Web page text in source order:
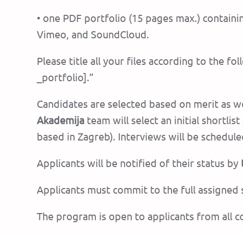
• one PDF portfolio (15 pages max.)
Vimeo, and SoundCloud.
Please title all your files according to the
_portfolio].”
Candidates are selected based on merit as
Akademija team will select an initial
based in Zagreb). Interviews will be
Applicants will be notified of their status by
Applicants must commit to the full
The program is open to applicants from all